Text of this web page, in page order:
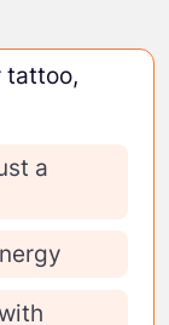
tattoo,
a